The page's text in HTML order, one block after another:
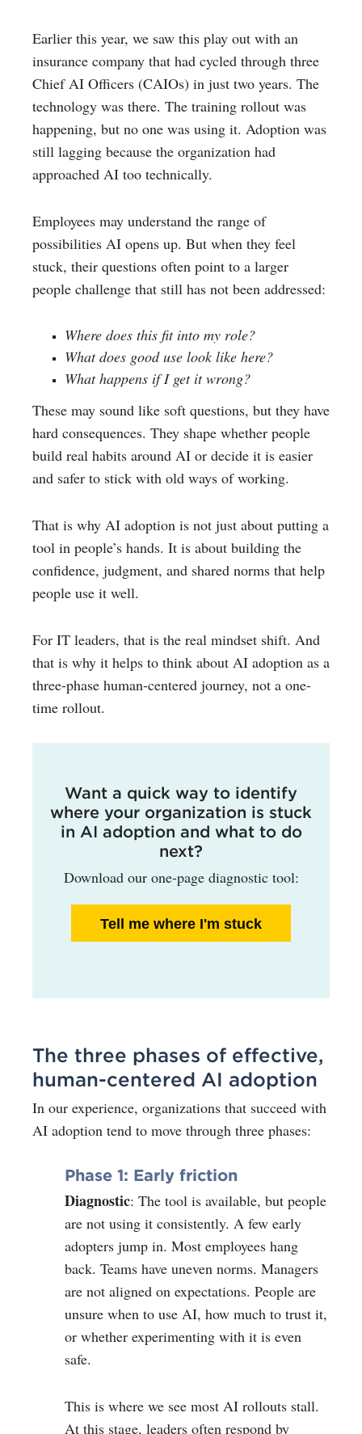
Earlier this year, we saw this play out with an
insurance company that had cycled through three
Chief AI Officers (CAIOs) in just two years. The
technology was there. The training rollout was
happening, but no one was using it. Adoption was
still lagging because the organization had
approached AI too technically.
Employees may understand the range of
possibilities AI opens up. But when they feel
stuck, their questions often point to a larger
people challenge that still has not been addressed:
Where does this fit into my role?
What does good use look like here?
What happens if I get it wrong?
These may sound like soft questions, but they have
hard consequences. They shape whether people
build real habits around AI or decide it is easier
and safer to stick with old ways of working.
That is why AI adoption is not just about putting a
tool in people’s hands. It is about building the
confidence, judgment, and shared norms that help
people use it well.
For IT leaders, that is the real mindset shift. And
that is why it helps to think about AI adoption as a
three-phase human-centered journey, not a one-
time rollout.
Want a quick way to identify
where your organization is stuck
in AI adoption and what to do
next?
Download our one-page diagnostic tool:
Tell me where I'm stuck
The three phases of effective,
human-centered AI adoption
In our experience, organizations that succeed with
AI adoption tend to move through three phases:
Phase 1: Early friction
Diagnostic: The tool is available, but people
are not using it consistently. A few early
adopters jump in. Most employees hang
back. Teams have uneven norms. Managers
are not aligned on expectations. People are
unsure when to use AI, how much to trust it,
or whether experimenting with it is even
safe.
This is where we see most AI rollouts stall.
At this stage, leaders often respond by